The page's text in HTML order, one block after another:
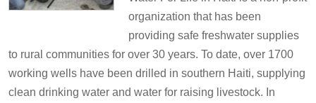
organization that has been
providing safe freshwater supplies
to rural communities for over 30 years. To date, over 1700
working wells have been drilled in southern Haiti, supplying
clean drinking water and water for raising livestock. In